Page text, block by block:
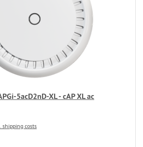
5acD2nD-XL - cAP XL ac
shipping costs